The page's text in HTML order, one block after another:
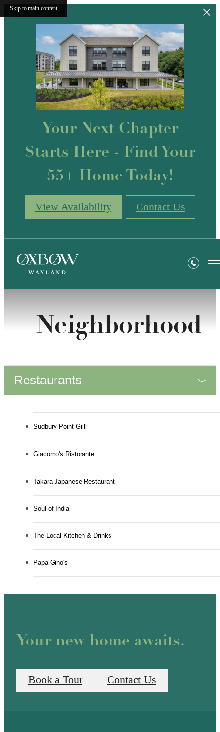
Skip to main content
Your Next Chapter
Starts Here - Find Your
55+ Home Today!
View Availability Contact Us
Neighborhood
Restaurants
Sudbury Point Grill
Giacomo's Ristorante
Takara Japanese Restaurant
Soul of India
The Local Kitchen & Drinks
Papa Gino's
Your new home awaits.
Book a Tour Contact Us